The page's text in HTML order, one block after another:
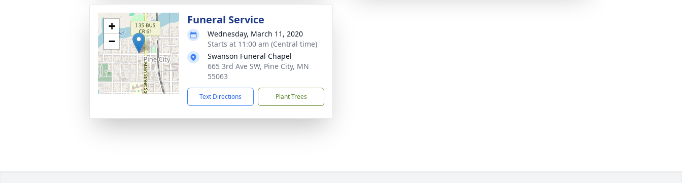
+
−
Funeral Service
Wednesday, March 11, 2020
Starts at 11:00 am (Central time)
Swanson Funeral Chapel
665 3rd Ave SW, Pine City, MN
55063
Text Directions Plant Trees